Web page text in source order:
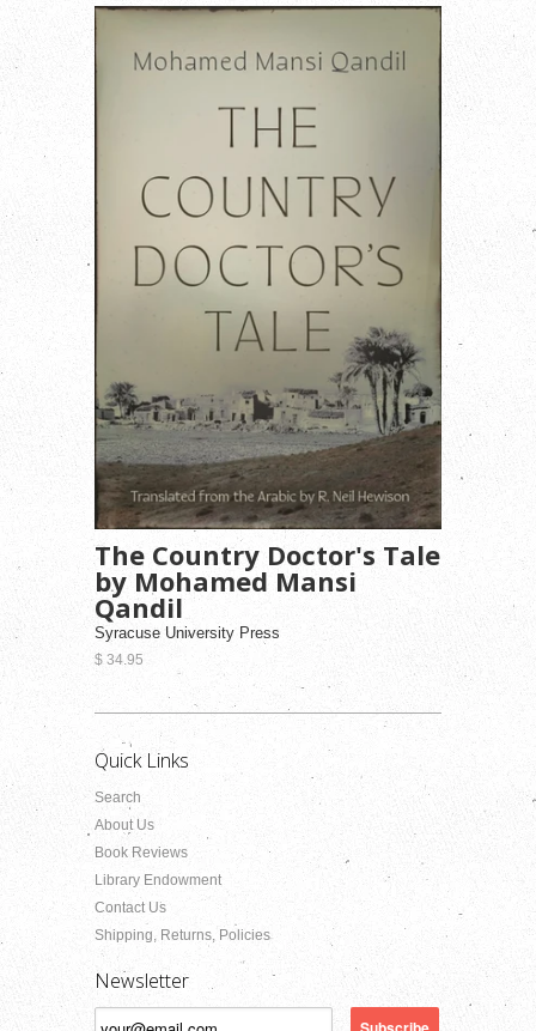
The Country Doctor's Tale
by Mohamed Mansi
Qandil
Syracuse University Press
$ 34.95
Quick Links
Search
About Us
Book Reviews
Library Endowment
Contact Us
Shipping, Returns, Policies
Newsletter